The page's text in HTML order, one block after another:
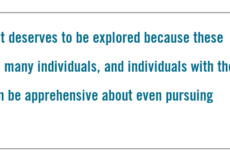
deserves to be explored because these
individuals, and individuals with
be apprehensive about even pursuing